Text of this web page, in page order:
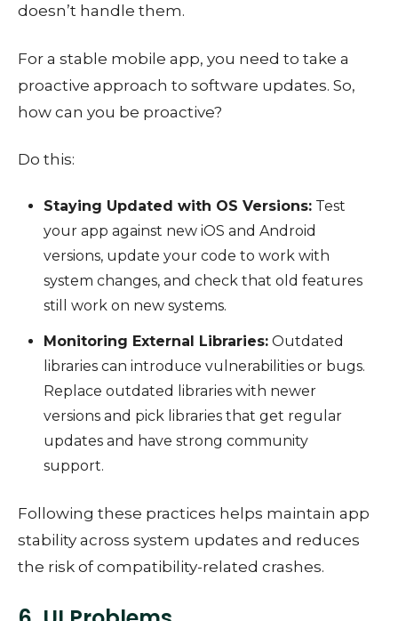
doesn’t handle them.
For a stable mobile app, you need to take a
proactive approach to software updates. So,
how can you be proactive?
Do this:
Staying Updated with OS Versions:Test
your app against new iOS and Android
versions, update your code to work with
system changes, and check that old features
still work on new systems.
Monitoring External Libraries:Outdated
libraries can introduce vulnerabilities or bugs.
Replace outdated libraries with newer
versions and pick libraries that get regular
updates and have strong community
support.
Following these practices helps maintain app
stability across system updates and reduces
the risk of compatibility-related crashes.